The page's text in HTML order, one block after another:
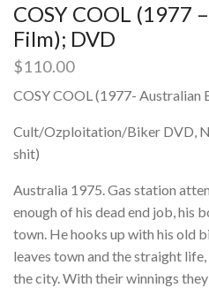
COSY COOL (1977
Film); DVD
$110.00
COSY COOL (1977- Australian
Cult/Ozploitation/Biker DVD,
shit)
Australia 1975. Gas station
enough of his dead end job, his
town. He hooks up with his old
leaves town and the straight
the city. With their winnings